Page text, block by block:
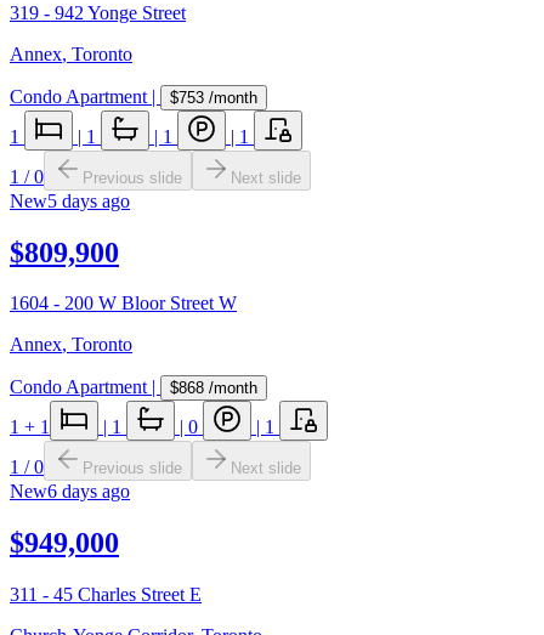
319 - 942 Yonge Street
Annex, Toronto
Condo Apartment | $753 /month
1 | 1 | 1 | 1
1 /0 Previous slide Next slide
New5 days ago
$809,900
1604 - 200 W Bloor Street W
Annex, Toronto
Condo Apartment| $868 /month
1 + 1 | 1 | 0 | 1
1 /0 Previous slide Next slide
New6 days ago
$949,000
311 - 45 Charles Street E